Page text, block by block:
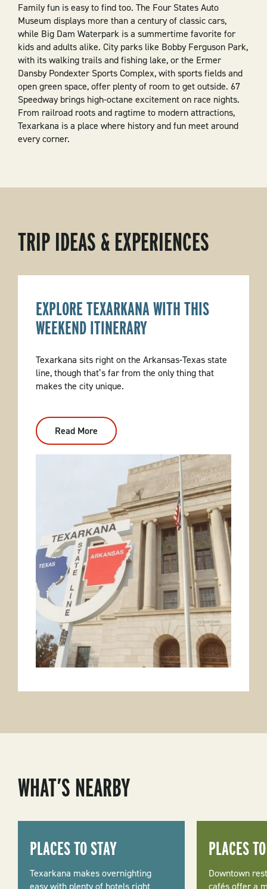
Family fun is easy to find too. The Four States Auto
Museum displays more than a century of classic cars,
while Big Dam Waterpark is a summertime favorite for
kids and adults alike. City parks like Bobby Ferguson Park,
with its walking trails and fishing lake, or the Ermer
Dansby Pondexter Sports Complex, with sports fields and
open green space, offer plenty of room to get outside. 67
Speedway brings high-octane excitement on race nights.
From railroad roots and ragtime to modern attractions,
Texarkana is a place where history and fun meet around
every corner.
TRIP IDEAS & EXPERIENCES
EXPLORE TEXARKANA WITH THIS
WEEKEND ITINERARY
Texarkana sits right on the Arkansas-Texas state
line, though that’s far from the only thing that
makes the city unique.
Read More
Explore
Texarkana
With
Weekend
Itinerary
WHAT’S NEARBY
PLACES TO STAY
Texarkana makes overnighting
easy with plenty of hotels right
PLACES
Downtown
cafés offer a